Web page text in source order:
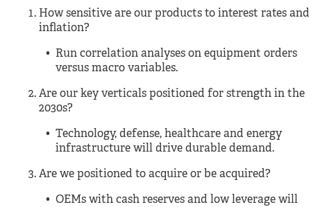
How sensitive are our products to interest rates and
inflation?
Run correlation analyses on equipment orders
versus macro variables.
Are our key verticals positioned for strength in the
2030s?
Technology, defense, healthcare and energy
infrastructure will drive durable demand.
Are we positioned to acquire or be acquired?
OEMs with cash reserves and low leverage will